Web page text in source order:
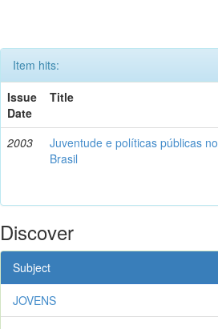
Item hits:
Issue
Date
Title
2003
Juventude e políticas públicas no
Brasil
Discover
Subject
JOVENS